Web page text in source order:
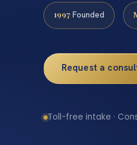
1997 Founded
Request a
Toll-free intake ·